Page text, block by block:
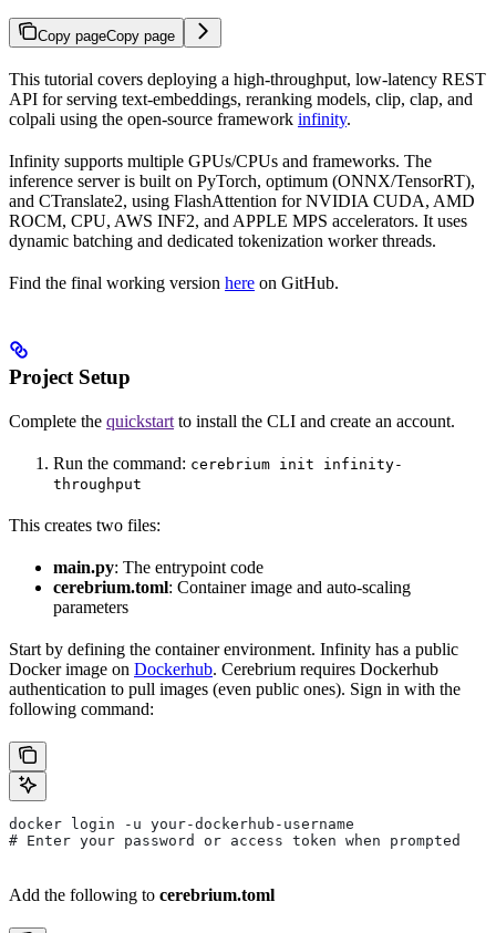
Copy pageCopy page
This tutorial covers deploying a high-throughput, low-latency REST
API for serving text-embeddings, reranking models, clip, clap, and
colpali using the open-source framework infinity.
Infinity supports multiple GPUs/CPUs and frameworks. The
inference server is built on PyTorch, optimum (ONNX/TensorRT),
and CTranslate2, using FlashAttention for NVIDIA CUDA, AMD
ROCM, CPU, AWS INF2, and APPLE MPS accelerators. It uses
dynamic batching and dedicated tokenization worker threads.
Find the final working version here on GitHub.
Project Setup
Complete the quickstart to install the CLI and create an account.
Run the command: cerebrium init infinity-
throughput
This creates two files:
main.py: The entrypoint code
cerebrium.toml: Container image and auto-scaling
parameters
Start by defining the container environment. Infinity has a public
Docker image on Dockerhub. Cerebrium requires Dockerhub
authentication to pull images (even public ones). Sign in with the
following command:
docker login -u your-dockerhub-username
# Enter your password or access token when prompted
Add the following to cerebrium.toml